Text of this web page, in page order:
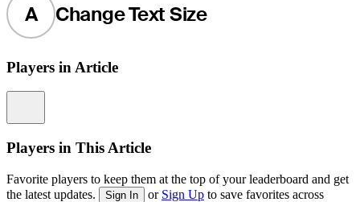
A Change Text Size
Players in Article
Players in This Article
Favorite players to keep them at the top of your leaderboard and get
the latest updates.
Sign In or Sign Up to save favorites across